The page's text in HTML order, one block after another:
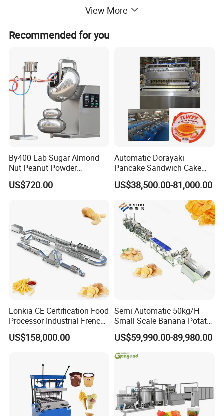
View More
Recommended for you
By400 Lab Sugar Almond
Nut Peanut Powder
Chocolate Tablet Film Food
Coating Machine
US$720.00
Automatic Dorayaki
Pancake Sandwich Cake
Making Machine with Gas
Oven
US$38,500.00-81,000.00
Lonkia CE Certification Food
Processor Industrial French
Fries Machine Frozen
French Fries Production
US$158,000.00
Semi Automatic 50kg/H
Small Scale Banana Potato
Flakes Chips Making
Machine Processing Plant
Frozen French Fries Line
US$59,990.00-89,980.00